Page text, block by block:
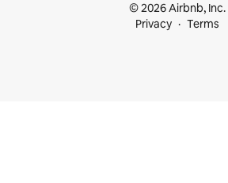
© 2026 Airbnb, Inc.
Privacy
Terms